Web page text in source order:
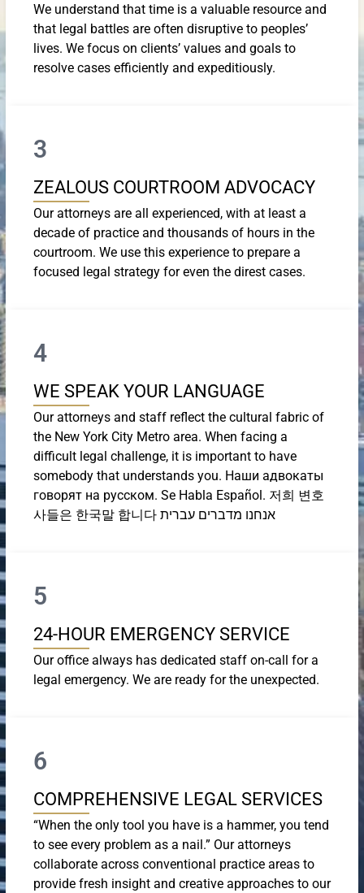
We understand that time is a valuable resource and
that legal battles are often disruptive to peoples’
lives. We focus on clients’ values and goals to
resolve cases efficiently and expeditiously.
3
ZEALOUS COURTROOM ADVOCACY
Our attorneys are all experienced, with at least a
decade of practice and thousands of hours in the
courtroom. We use this experience to prepare a
focused legal strategy for even the direst cases.
4
WE SPEAK YOUR LANGUAGE
Our attorneys and staff reflect the cultural fabric of
the New York City Metro area. When facing a
difficult legal challenge, it is important to have
somebody that understands you. Наши адвокаты
говорят на русском. Se Habla Español. 저희 변호
사들은 한국말 합니다 אנחנו מדברים עברית
5
24-HOUR EMERGENCY SERVICE
Our office always has dedicated staff on-call for a
legal emergency. We are ready for the unexpected.
6
COMPREHENSIVE LEGAL SERVICES
“When the only tool you have is a hammer, you tend
to see every problem as a nail.” Our attorneys
collaborate across conventional practice areas to
provide fresh insight and creative approaches to our